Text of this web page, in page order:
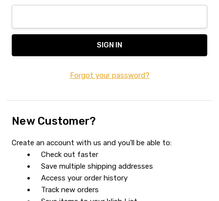
Forgot your password?
New Customer?
Create an account with us and you'll be able to:
Check out faster
Save multiple shipping addresses
Access your order history
Track new orders